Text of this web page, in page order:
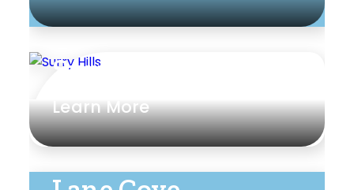
Surry Hills
Learn More